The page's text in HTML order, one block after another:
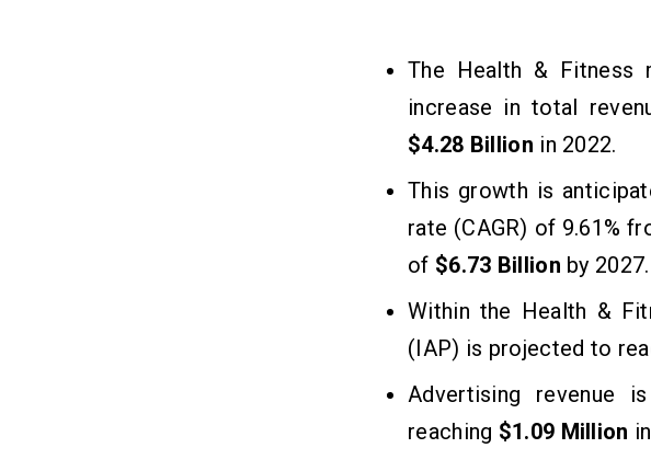
The Health & Fitness
increase in total
$4.28 Billion in 2022.
This growth is
rate (CAGR) of 9.61%
of $6.73 Billion by 2027.
Within the Health &
(IAP) is projected to
Advertising revenue
reaching $1.09 Million